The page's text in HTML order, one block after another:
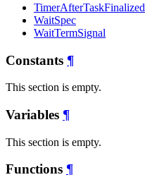
TimerAfterTaskFinalized
WaitSpec
WaitTermSignal
Constants ¶
This section is empty.
Variables ¶
This section is empty.
Functions ¶